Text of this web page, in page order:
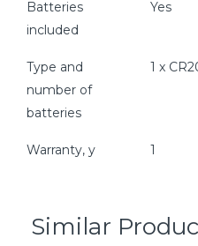
Batteries
included
Yes
Type and
number of
batteries
1 x
Warranty, y 1
Similar